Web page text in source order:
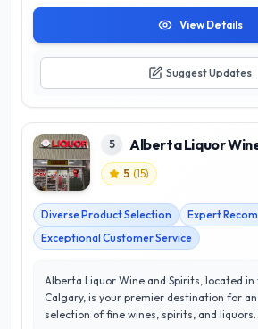
View Details
Suggest Updates
5 Alberta Liquor
5 (15)
Diverse Product Selection
Expert
Exceptional Customer Service
Alberta Liquor Wine and Spirits, located
Calgary, is your premier destination for
selection of fine wines, spirits, and